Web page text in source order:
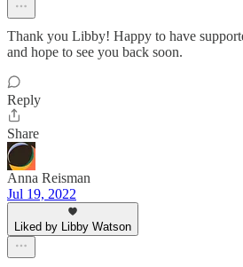
Thank you Libby! Happy to have
and hope to see you back soon.
Reply
Share
Anna Reisman
Jul 19, 2022
Liked by Libby Watson